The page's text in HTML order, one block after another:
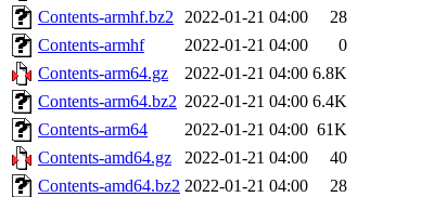
Contents-armhf.bz2 2022-01-21 04:00
28
Contents-armhf
2022-01-21 04:00
0
Contents-arm64.gz
2022-01-21 04:00 6.8K
Contents-arm64.bz2 2022-01-21 04:00 6.4K
Contents-arm64
2022-01-21 04:00 61K
Contents-amd64.gz
2022-01-21 04:00
40
Contents-amd64.bz2 2022-01-21 04:00
28